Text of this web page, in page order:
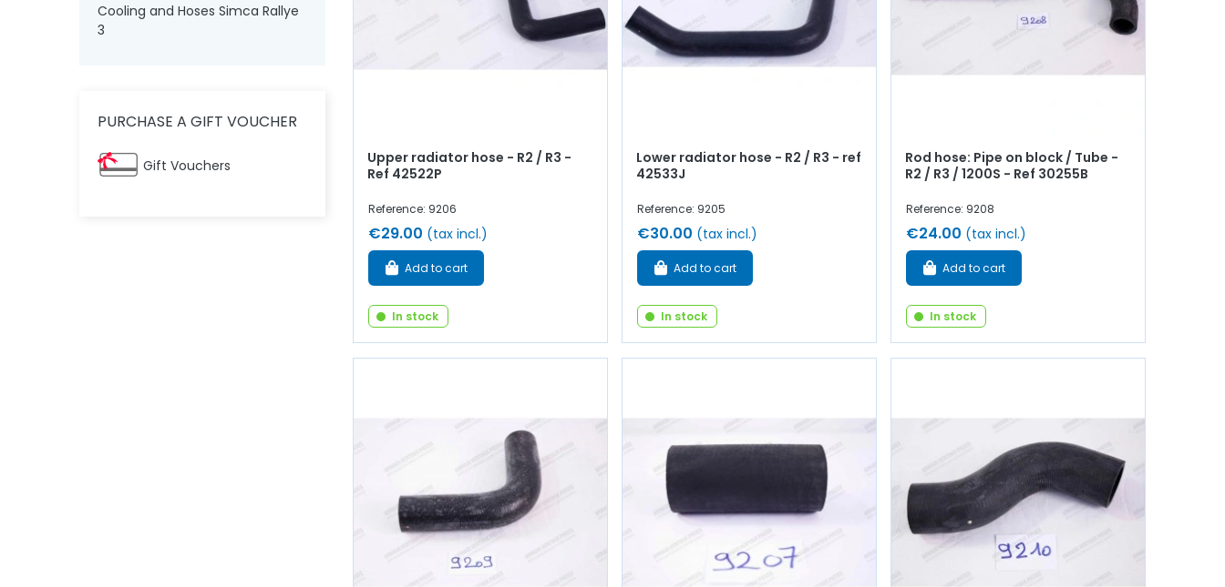
Cooling and Hoses Simca Rallye
3
PURCHASE A GIFT VOUCHER
Gift Vouchers
Upper radiator hose - R2 / R3 -
Ref 42522P
Reference: 9206
€29.00 (tax incl.)
Add to cart
In stock
Lower radiator hose - R2 / R3 - ref
42533J
Reference: 9205
€30.00 (tax incl.)
Add to cart
In stock
Rod hose: Pipe on block / Tube -
R2 / R3 / 1200S - Ref 30255B
Reference: 9208
€24.00 (tax incl.)
Add to cart
In stock